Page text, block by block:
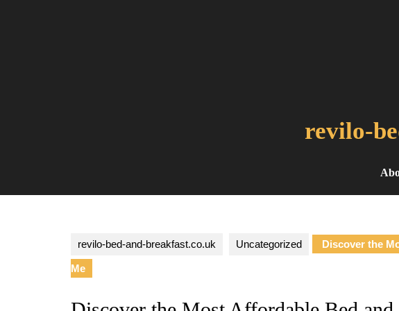
revilo-
revilo-bed-and-breakfast.co.uk Uncategorized Discover the
Me